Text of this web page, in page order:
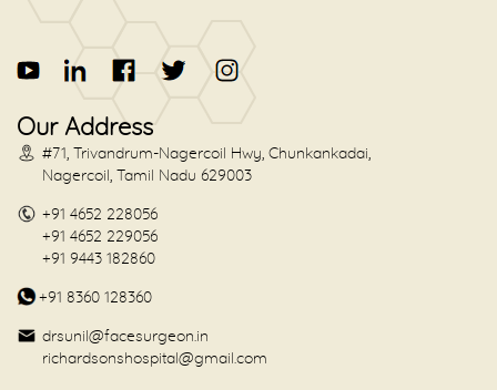
Our Address
#71, Trivandrum-Nagercoil Hwy, Chunkankadai,
Nagercoil, Tamil Nadu 629003
+91 4652 228056
+91 4652 229056
+91 9443 182860
+91 8360 128360
drsunil@facesurgeon.in
richardsonshospital@gmail.com